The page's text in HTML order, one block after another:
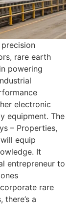
rare earth
powering
electronic
equipment. The
– Properties,
equip
It
entrepreneur to
rare
a